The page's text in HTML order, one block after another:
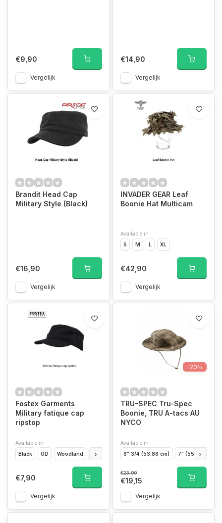
€9,90
Vergelijk
€14,90
Vergelijk
Brandit Head Cap
Military Style (Black)
€16,90
Vergelijk
INVADER GEAR Leaf
Boonie Hat Multicam
Available in
S
M L XL
€42,90
Vergelijk
Fostex Garments
Military fatique cap
ripstop
Available in
Black
OD Woodland ACU
€7,90
Vergelijk
-20%
TRU-SPEC Tru-Spec
Boonie, TRU A-tacs AU
NYCO
Available in
6" 3/4 (53.86 cm)
7" (55.86 cm)
€23,90
€19,15
Vergelijk